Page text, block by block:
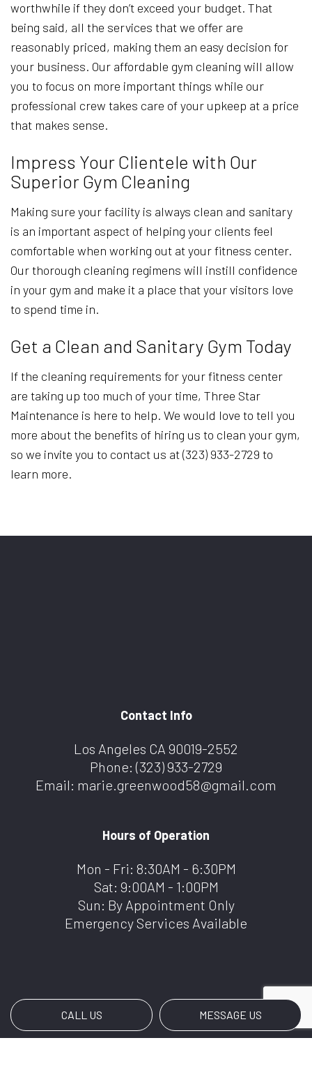
CALL US MESSAGE US
worthwhile if they don’t exceed your budget. That
being said, all the services that we offer are
reasonably priced, making them an easy decision for
your business. Our affordable gym cleaning will allow
you to focus on more important things while our
professional crew takes care of your upkeep at a price
that makes sense.
Impress Your Clientele with Our
Superior Gym Cleaning
Making sure your facility is always clean and sanitary
is an important aspect of helping your clients feel
comfortable when working out at your fitness center.
Our thorough cleaning regimens will instill confidence
in your gym and make it a place that your visitors love
to spend time in.
Get a Clean and Sanitary Gym Today
If the cleaning requirements for your fitness center
are taking up too much of your time, Three Star
Maintenance is here to help. We would love to tell you
more about the benefits of hiring us to clean your gym,
so we invite you to contact us at (323) 933-2729 to
learn more.
Contact Info
Los Angeles CA 90019-2552
Phone: (323) 933-2729
Email: marie.greenwood58@gmail.com
Hours of Operation
Mon - Fri: 8:30AM - 6:30PM
Sat: 9:00AM - 1:00PM
Sun: By Appointment Only
Emergency Services Available